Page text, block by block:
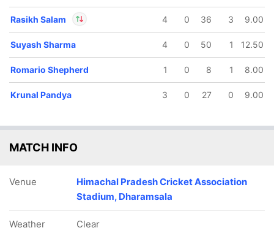
Rasikh Salam
In
4 0 36 3 9.00
Suyash Sharma 4 0 50 1 12.50
Romario Shepherd 1 0 8 1 8.00
Krunal Pandya 3 0 27 0 9.00
MATCH INFO
Venue
Himachal Pradesh Cricket Association
Stadium, Dharamsala
Weather Clear